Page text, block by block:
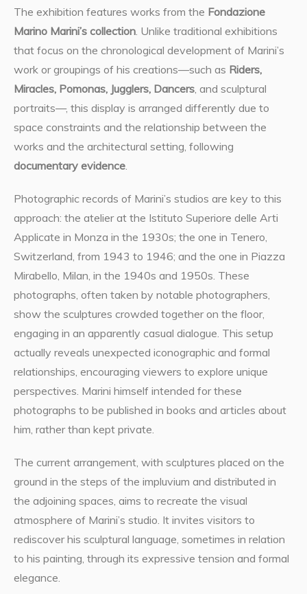
The exhibition features works from the Fondazione
Marino Marini’s collection. Unlike traditional exhibitions
that focus on the chronological development of Marini’s
work or groupings of his creations—such as Riders,
Miracles, Pomonas, Jugglers, Dancers, and sculptural
portraits—, this display is arranged differently due to
space constraints and the relationship between the
works and the architectural setting, following
documentary evidence.
Photographic records of Marini’s studios are key to this
approach: the atelier at the Istituto Superiore delle Arti
Applicate in Monza in the 1930s; the one in Tenero,
Switzerland, from 1943 to 1946; and the one in Piazza
Mirabello, Milan, in the 1940s and 1950s. These
photographs, often taken by notable photographers,
show the sculptures crowded together on the floor,
engaging in an apparently casual dialogue. This setup
actually reveals unexpected iconographic and formal
relationships, encouraging viewers to explore unique
perspectives. Marini himself intended for these
photographs to be published in books and articles about
him, rather than kept private.
The current arrangement, with sculptures placed on the
ground in the steps of the impluvium and distributed in
the adjoining spaces, aims to recreate the visual
atmosphere of Marini’s studio. It invites visitors to
rediscover his sculptural language, sometimes in relation
to his painting, through its expressive tension and formal
elegance.